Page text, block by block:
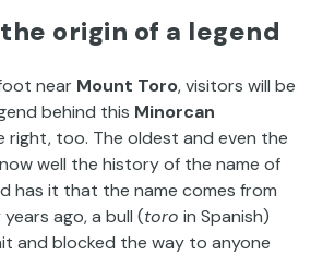
origin of a legend
near Mount Toro, visitors will be
behind this Minorcan
right, too. The oldest and even the
well the history of the name of
has it that the name comes from
ago, a bull (toro in Spanish)
and blocked the way to anyone